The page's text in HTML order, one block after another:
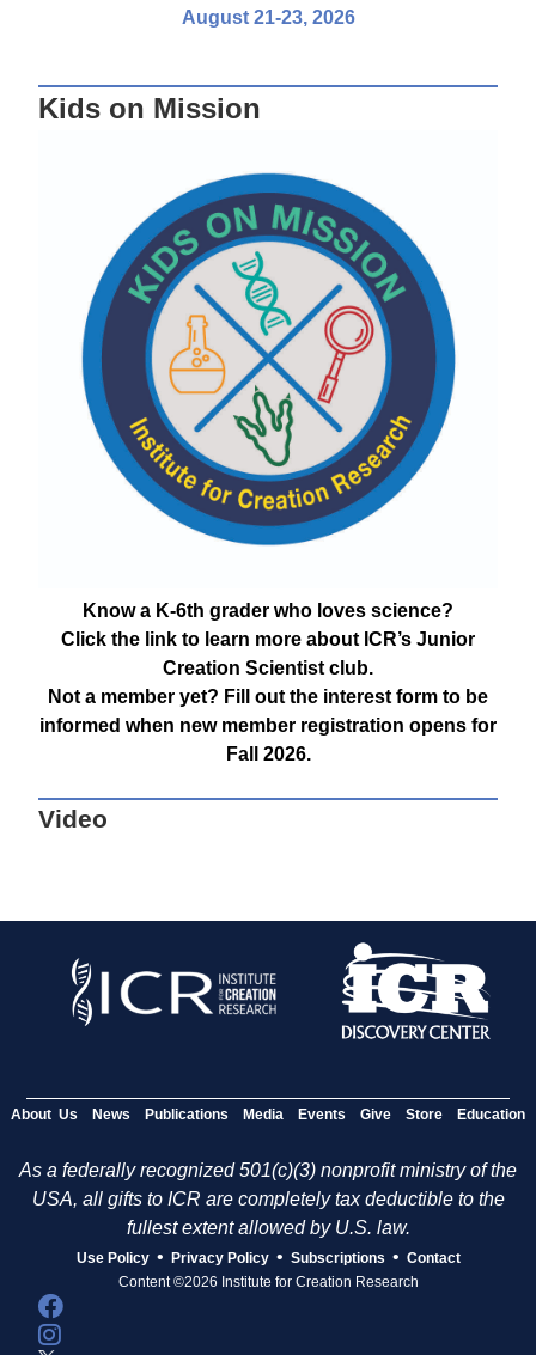
August 21-23, 2026
Kids on Mission
Know a K-6th grader who loves science?
Click the link to learn more about ICR’s Junior
Creation Scientist club.
Not a member yet? Fill out the interest form to be
informed when new member registration opens for
Fall 2026.
Video
About Us News Publications Media Events Give Store Education
As a federally recognized 501(c)(3) nonprofit ministry of the
USA, all gifts to ICR are completely tax deductible to the
fullest extent allowed by U.S. law.
Use Policy • Privacy Policy • Subscriptions • Contact
Content ©2026 Institute for Creation Research